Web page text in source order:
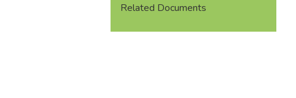
Related Documents